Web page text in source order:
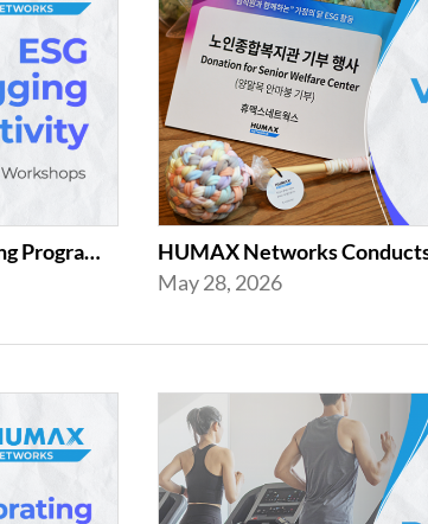
HUMAX Networks Launches Plogging Program as Part of Employee Workshop Activities
May 28, 2026